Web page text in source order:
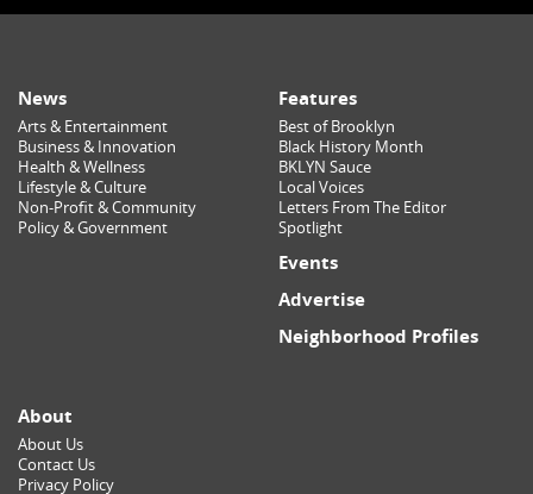
News
Arts & Entertainment
Business & Innovation
Health & Wellness
Lifestyle & Culture
Non-Profit & Community
Policy & Government
Features
Best of Brooklyn
Black History Month
BKLYN Sauce
Local Voices
Letters From The Editor
Spotlight
Events
Advertise
Neighborhood Profiles
About
About Us
Contact Us
Privacy Policy